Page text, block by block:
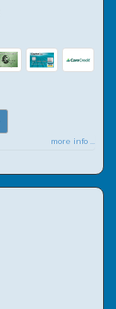
more info ...